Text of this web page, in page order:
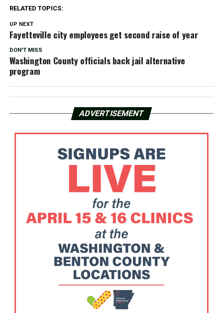
RELATED TOPICS:
UP NEXT
Fayetteville city employees get second raise of year
DON'T MISS
Washington County officials back jail alternative
program
ADVERTISEMENT